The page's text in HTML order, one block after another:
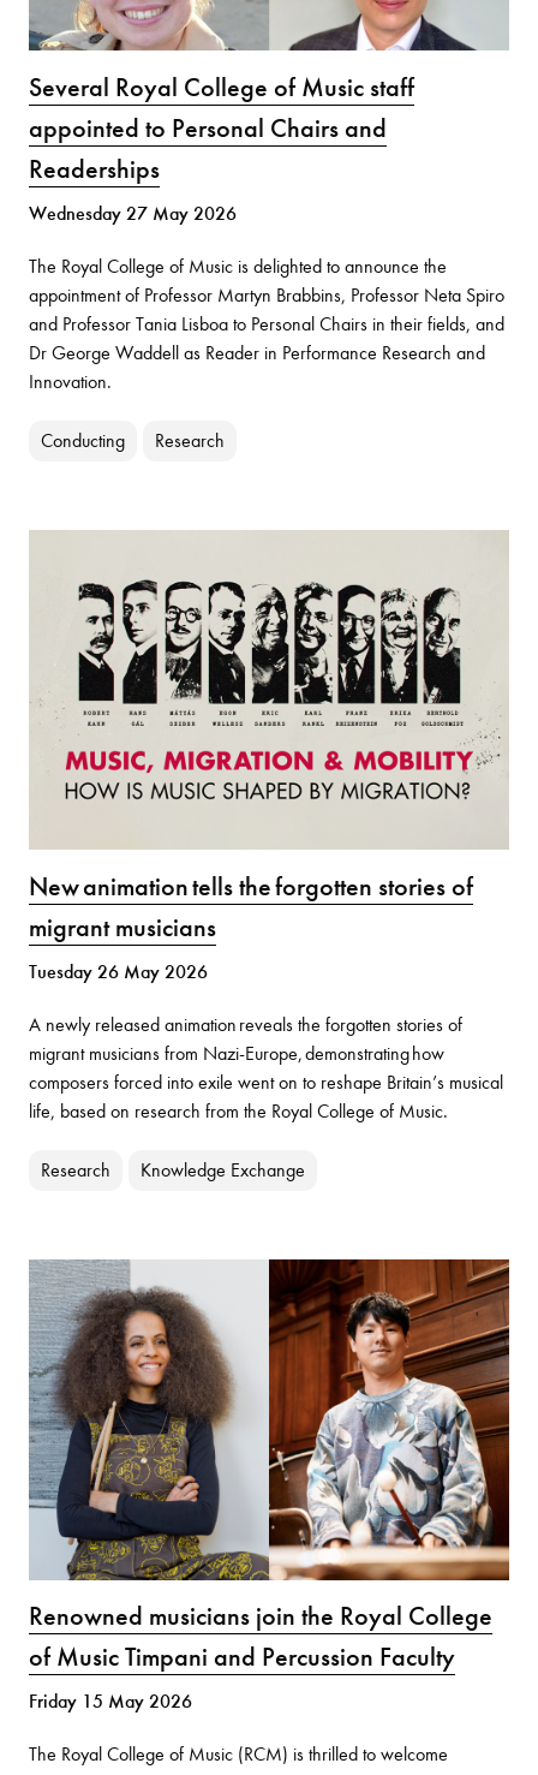
Several Royal College of Music staff
appointed to Personal Chairs and
Readerships
Wednesday 27 May 2026
The Royal College of Music is delighted to announce the
appointment of Professor Martyn Brabbins, Professor Neta Spiro
and Professor Tania Lisboa to Personal Chairs in their fields, and
Dr George Waddell as Reader in Performance Research and
Innovation.
Conducting Research
New animation tells the forgotten stories of
migrant musicians
Tuesday 26 May 2026
A newly released animation reveals the forgotten stories of
migrant musicians from Nazi-Europe, demonstrating how
composers forced into exile went on to reshape Britain’s musical
life, based on research from the Royal College of Music.
Research Knowledge Exchange
Renowned musicians join the Royal College
of Music Timpani and Percussion Faculty
Friday 15 May 2026
The Royal College of Music (RCM) is thrilled to welcome